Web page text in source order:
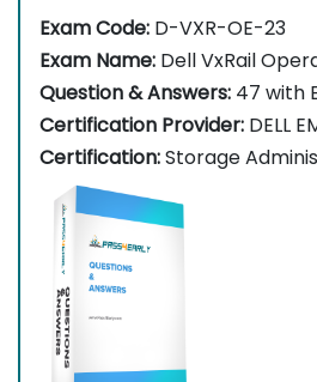
Exam Code: D-VXR-OE-23
Exam Name: Dell VxRail
Question & Answers: 47 with
Certification Provider: DELL
Certification:Storage